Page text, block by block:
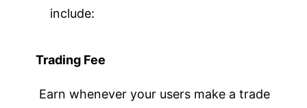
include:
Trading Fee
Earn whenever your users make a trade